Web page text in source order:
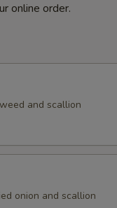
online order.
and scallion
onion and scallion